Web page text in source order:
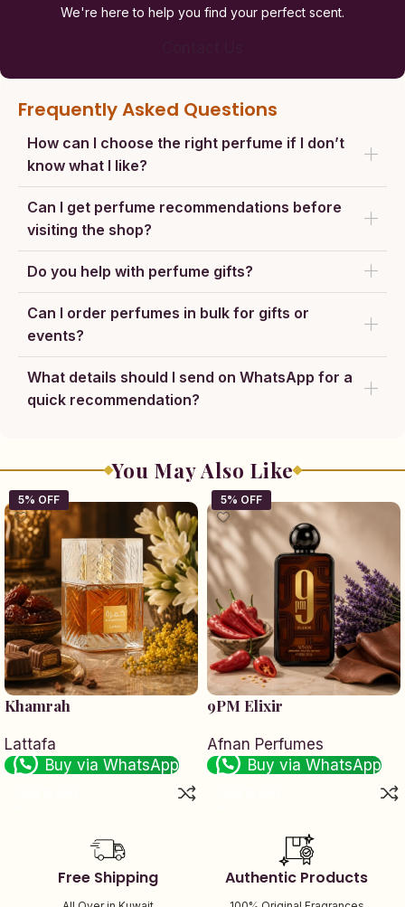
Frequently Asked Questions
How can I choose the right perfume if I don’t
know what I like?
Can I get perfume recommendations before
visiting the shop?
Do you help with perfume gifts?
Can I order perfumes in bulk for gifts or
events?
What details should I send on WhatsApp for a
quick recommendation?
We're here to help you find your perfect scent.
You May Also Like
Khamrah
Lattafa
Buy via WhatsApp
9PM Elixir
Afnan Perfumes
Buy via WhatsApp
Free Shipping Authentic Products